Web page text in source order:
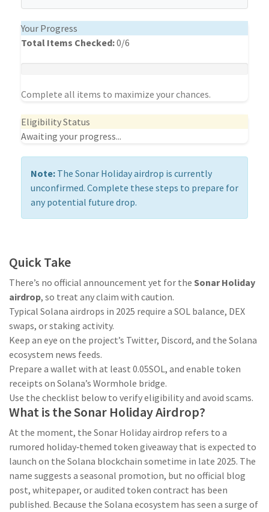
Your Progress
Total Items Checked:0/6
Complete all items to maximize your chances.
Eligibility Status
Awaiting your progress...
Note: The Sonar Holiday airdrop is currently
unconfirmed. Complete these steps to prepare for
any potential future drop.
Quick Take
There’s no official announcement yet for the Sonar Holiday
airdrop, so treat any claim with caution.
Typical Solana airdrops in 2025 require a SOL balance, DEX
swaps, or staking activity.
Keep an eye on the project’s Twitter, Discord, and the Solana
ecosystem news feeds.
Prepare a wallet with at least 0.05SOL, and enable token
receipts on Solana’s Wormhole bridge.
Use the checklist below to verify eligibility and avoid scams.
What is the Sonar Holiday Airdrop?
At the moment, the Sonar Holiday airdrop refers to a
rumored holiday‑themed token giveaway that is expected to
launch on the Solana blockchain sometime in late 2025. The
name suggests a seasonal promotion, but no official blog
post, whitepaper, or audited token contract has been
published. Because the Solana ecosystem has seen a surge of